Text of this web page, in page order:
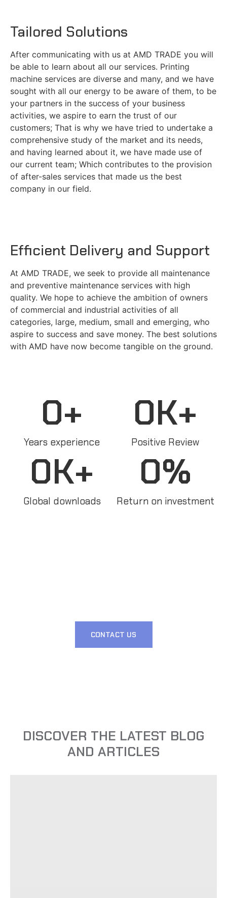
Tailored Solutions
After communicating with us at AMD TRADE you will
be able to learn about all our services. Printing
machine services are diverse and many, and we have
sought with all our energy to be aware of them, to be
your partners in the success of your business
activities, we aspire to earn the trust of our
customers; That is why we have tried to undertake a
comprehensive study of the market and its needs,
and having learned about it, we have made use of
our current team; Which contributes to the provision
of after-sales services that made us the best
company in our field.
Efficient Delivery and Support
At AMD TRADE, we seek to provide all maintenance
and preventive maintenance services with high
quality. We hope to achieve the ambition of owners
of commercial and industrial activities of all
categories, large, medium, small and emerging, who
aspire to success and save money. The best solutions
with AMD have now become tangible on the ground.
Years experience
0+
Positive Review
0K+
Global downloads
0K+
Return on investment
0%
CONTACT US
DISCOVER THE LATEST BLOG
AND ARTICLES